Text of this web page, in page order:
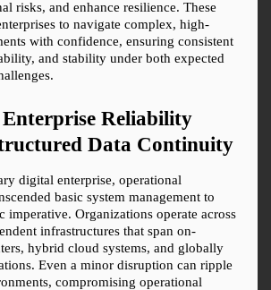
risks, and enhance resilience. These
to navigate complex, high-
with confidence, ensuring consistent
and stability under both expected
Reliability
Data Continuity
digital enterprise, operational
basic system management to
imperative. Organizations operate across
infrastructures that span on-
hybrid cloud systems, and globally
Even a minor disruption can ripple
compromising operational